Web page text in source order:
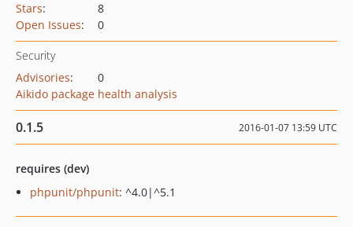
Stars:
8
Open Issues: 0
Security
Advisories:
0
Aikido package health analysis
0.1.5 2016-01-07 13:59 UTC
requires (dev)
phpunit/phpunit: ^4.0|^5.1